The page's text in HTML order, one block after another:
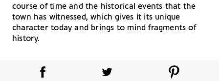
course of time and the historical events that the
town has witnessed, which gives it its unique
character today and brings to mind fragments of
history.